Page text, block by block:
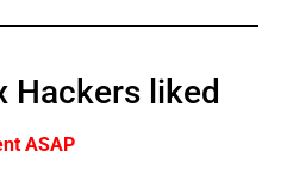
Hackers liked
ASAP